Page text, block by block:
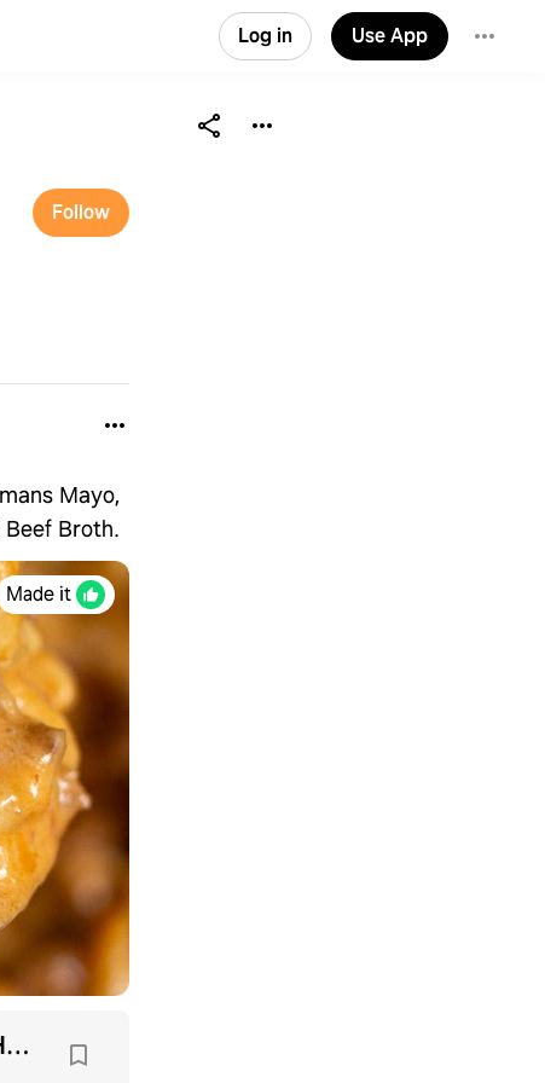
Log in Use App
Follow
Mayo,
Broth.
Made it
Cheeseburger Macaroni Recipe (Homemade Hamburger Helper)